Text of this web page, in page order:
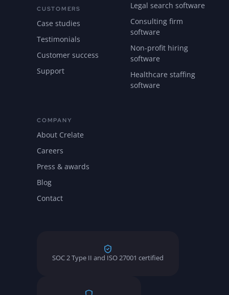
CUSTOMERS
Case studies
Testimonials
Customer success
Support
Legal search software
Consulting firm
software
Non-profit hiring
software
Healthcare staffing
software
COMPANY
About Crelate
Careers
Press & awards
Blog
Contact
SOC 2 Type II and ISO 27001 certified